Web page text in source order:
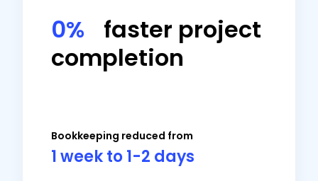
0%
faster project
completion
Bookkeeping reduced from
1 week to 1-2 days
that I can have visibility into what they did
during the day. Using Hubstaff reduces the
meeting time I needed and gives me